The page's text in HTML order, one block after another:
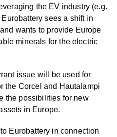
the EV industry (e.g.
sees a shift in
wants to provide Europe
minerals for the electric
issue will be used for
the Corcel and Hautalampi
the possibilities for new
in Europe.
Eurobattery in connection